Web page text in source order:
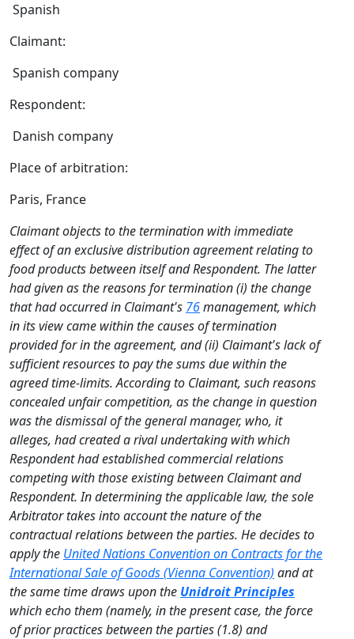
Spanish
Claimant:
Spanish company
Respondent:
Danish company
Place of arbitration:
Paris, France
Claimant objects to the termination with immediate
effect of an exclusive distribution agreement relating to
food products between itself and Respondent. The latter
had given as the reasons for termination (i) the change
that had occurred in Claimant's 76management, which
in its view came within the causes of termination
provided for in the agreement, and (ii) Claimant's lack of
sufficient resources to pay the sums due within the
agreed time-limits. According to Claimant, such reasons
concealed unfair competition, as the change in question
was the dismissal of the general manager, who, it
alleges, had created a rival undertaking with which
Respondent had established commercial relations
competing with those existing between Claimant and
Respondent. In determining the applicable law, the sole
Arbitrator takes into account the nature of the
contractual relations between the parties. He decides to
apply the United Nations Convention on Contracts for the
International Sale of Goods (Vienna Convention) and at
the same time draws upon the Unidroit Principles
which echo them (namely, in the present case, the force
of prior practices between the parties (1.8) and